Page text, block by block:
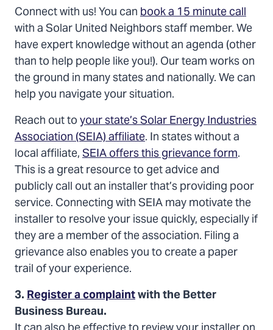
Connect with us! You canbook a 15 minute call
with a Solar United Neighbors staff member. We
have expert knowledge without an agenda (other
than to help people like you!). Our team works on
the ground in many states and nationally. We can
help you navigate your situation.
Reach out toyour state’s Solar Energy Industries
Association (SEIA) affiliate. In states without a
local affiliate,SEIA offers this grievance form.
This is a great resource to get advice and
publicly call out an installer that’s providing poor
service. Connecting with SEIA may motivate the
installer to resolve your issue quickly, especially if
they are a member of the association. Filing a
grievance also enables you to create a paper
trail of your experience.
3.Register a complaintwith the Better
Business Bureau.